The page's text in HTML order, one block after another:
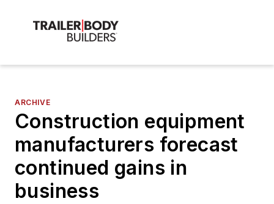
ARCHIVE
Construction equipment
manufacturers forecast
continued gains in
business